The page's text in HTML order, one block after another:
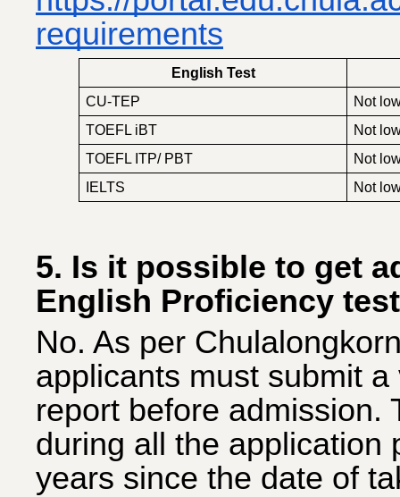
requirements
English Test
CU-TEP
Not
TOEFL iBT
Not
TOEFL ITP/ PBT
Not
IELTS
Not
5. Is it possible to get
English Proficiency
No. As per
applicants must submit
report before admission.
during all the application
years since the date of